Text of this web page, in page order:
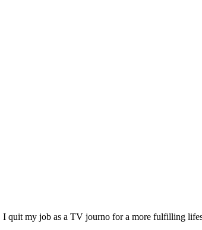
I quit my job as a TV journo for a more fulfilling